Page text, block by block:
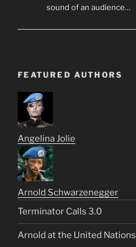
sound of an audience…
FEATURED AUTHORS
Angelina Jolie
Arnold Schwarzenegger
Terminator Calls 3.0
Arnold at the United Nations